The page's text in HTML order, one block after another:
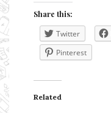
Share this:
Twitter
Pinterest
Related